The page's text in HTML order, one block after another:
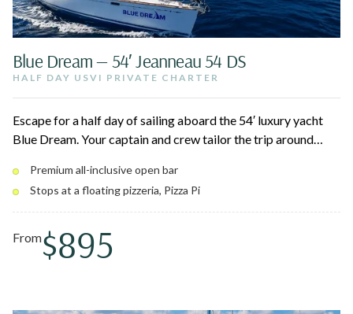
Blue Dream — 54′ Jeanneau 54 DS
HALF DAY USVI PRIVATE CHARTER
Escape for a half day of sailing aboard the 54′ luxury yacht
Blue Dream. Your captain and crew tailor the trip around
visiting Christmas Cove — home to sea turtles, tropical fish,
and the floating Pizza Pi. A smooth, all-inclusive island
adventure in comfort and style.
Premium all-inclusive open bar
Stops at a floating pizzeria, Pizza Pi
From$895